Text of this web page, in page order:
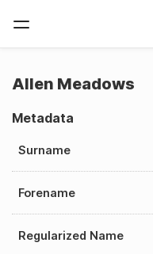
Allen Meadows
Metadata
Surname
Forename
Regularized Name